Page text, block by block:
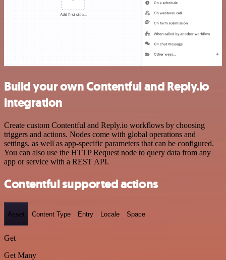
Build your own Contentful and Reply.io
integration
Create custom Contentful and Reply.io workflows by choosing
triggers and actions. Nodes come with global operations and
settings, as well as app-specific parameters that can be configured.
You can also use the HTTP Request node to query data from any
app or service with a REST API.
Contentful supported actions
Asset Content Type Entry Locale Space
Get
Get Many